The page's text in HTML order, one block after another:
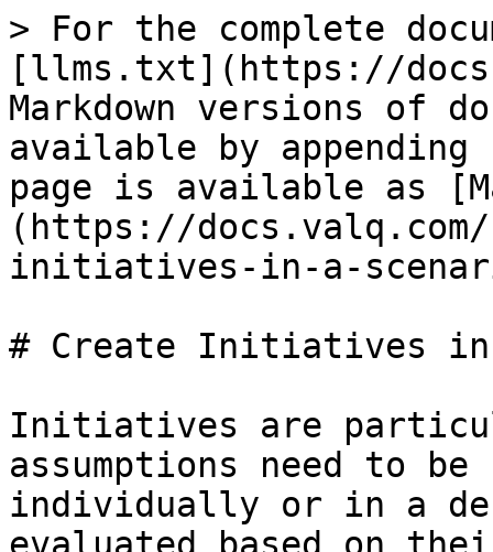
> For the complete
[llms.txt](https://
Markdown versions of
available by
page is available as
(https://
initiatives-in-a-
# Create Initiatives in
Initiatives are
assumptions need to
individually or in a